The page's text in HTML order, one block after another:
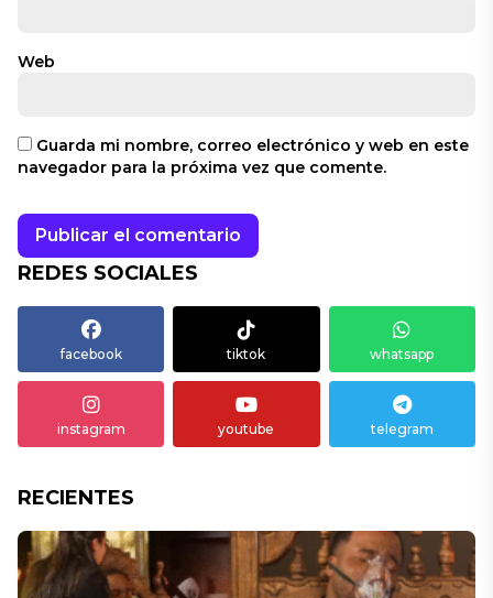
Web
Guarda mi nombre, correo electrónico y web en este
navegador para la próxima vez que comente.
REDES SOCIALES
facebook tiktok whatsapp
instagram youtube telegram
RECIENTES